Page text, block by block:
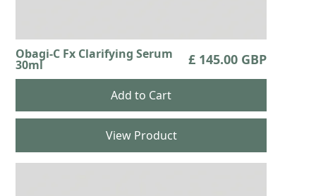
Obagi-C Fx Clarifying Serum
30ml £ 145.00 GBP
View Product